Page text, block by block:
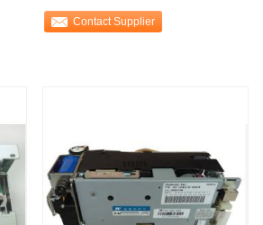
Transport
Contact Supplier